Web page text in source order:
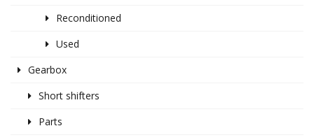
Reconditioned
Used
Gearbox
Short shifters
Parts